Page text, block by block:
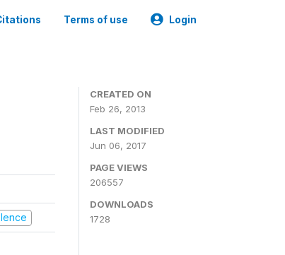
Terms of use Login
CREATED ON
Feb 26, 2013
LAST MODIFIED
Jun 06, 2017
PAGE VIEWS
206557
DOWNLOADS
1728